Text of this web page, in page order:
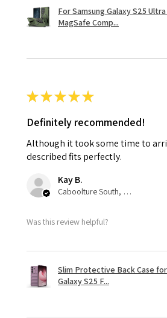
For Samsung Galaxy S25 Ultra
MagSafe Comp...
★★★★★
Definitely recommended!
Although it took some time to
described fits perfectly.
Kay B.
Caboolture South, QLD
Was this review helpful?
Slim Protective Back Case
Galaxy S25 F...